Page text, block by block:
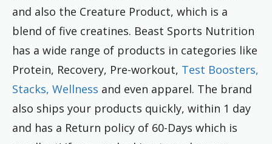
and also the Creature Product, which is a
blend of five creatines. Beast Sports Nutrition
has a wide range of products in categories like
Protein, Recovery, Pre-workout, Test Boosters,
Stacks, Wellness and even apparel. The brand
also ships your products quickly, within 1 day
and has a Return policy of 60-Days which is